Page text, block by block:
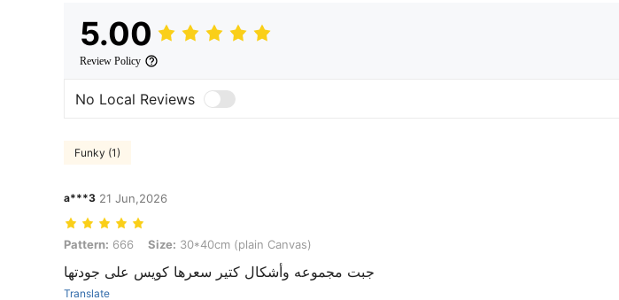
5.00
Review Policy
No Local Reviews
Funky (1)
a***3 21 Jun,2026
Pattern: 666, Size: 30*40cm (plain Canvas)
Pattern: 666 Size: 30*40cm (plain Canvas)
جبت مجموعه وأشكال كتير سعرها كويس على جودتها
Translate